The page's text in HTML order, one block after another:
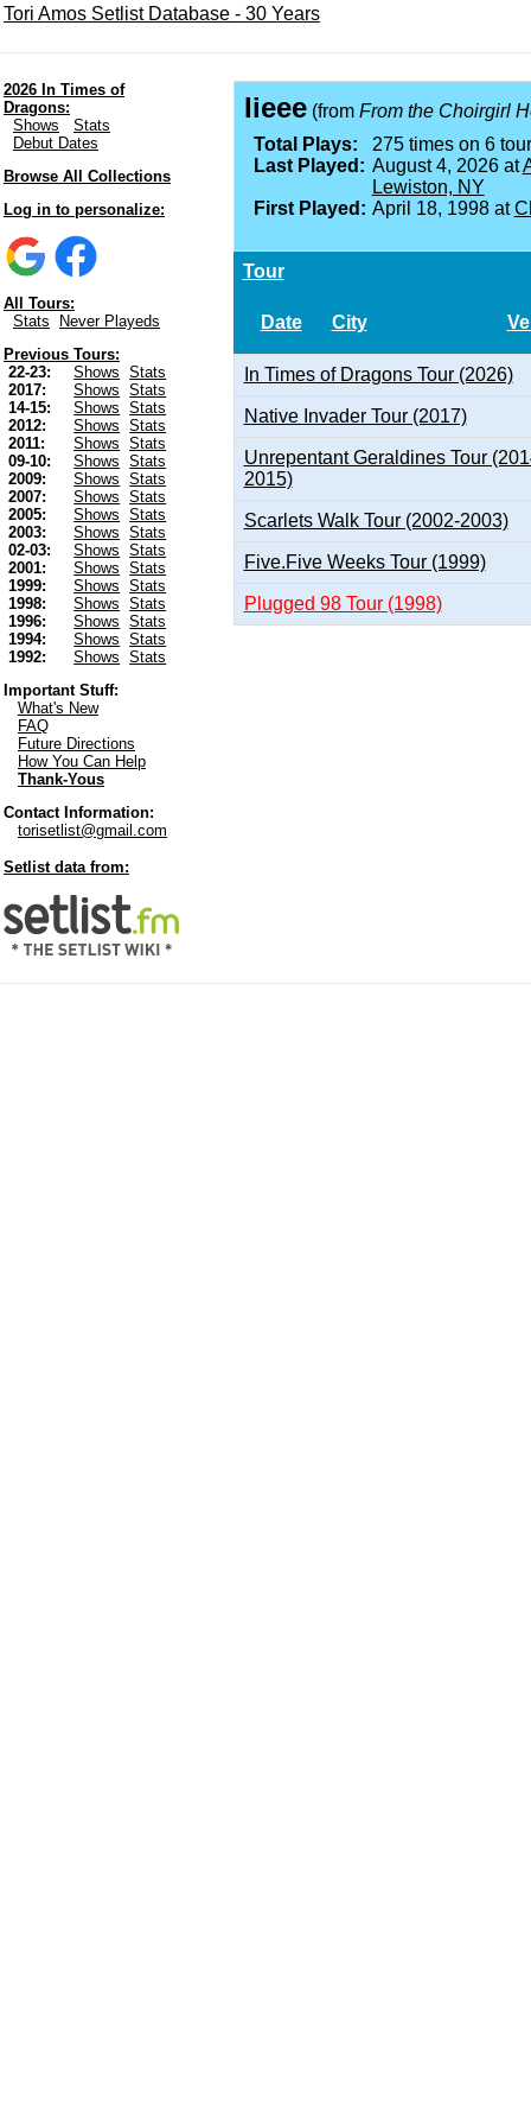
Tori Amos Setlist Database - 30 Years
2026 In Times of
Dragons:
Shows
Stats
Debut Dates
Browse All Collections
Log in to personalize:
All Tours:
Stats
Never Playeds
Previous Tours:
22-23:
Shows
Stats
2017:
Shows
Stats
14-15:
Shows
Stats
2012:
Shows
Stats
2011:
Shows
Stats
09-10:
Shows
Stats
2009:
Shows
Stats
2007:
Shows
Stats
2005:
Shows
Stats
2003:
Shows
Stats
02-03:
Shows
Stats
2001:
Shows
Stats
1999:
Shows
Stats
1998:
Shows
Stats
1996:
Shows
Stats
1994:
Shows
Stats
1992:
Shows
Stats
Important Stuff:
What's New
FAQ
Future Directions
How You Can Help
Thank-Yous
Contact Information:
torisetlist@gmail.com
Setlist data from:
Iieee(from From the Choirgirl
Total Plays:
275 times on 6
Last Played: August 4, 2026 at
Lewiston, NY
First Played: April 18, 1998 at
Tour
Date City
In Times of Dragons Tour (2026)
Native Invader Tour (2017)
Unrepentant Geraldines Tour
2015)
Scarlets Walk Tour (2002-2003)
Five.Five Weeks Tour (1999)
Plugged 98 Tour (1998)